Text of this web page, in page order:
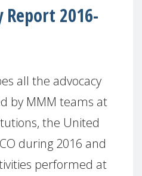
2016-
all the advocacy
by MMM teams at
the United
during 2016 and
performed at